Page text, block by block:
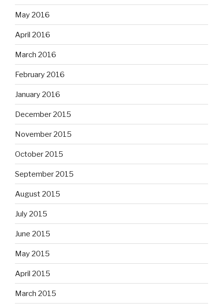
May 2016
April 2016
March 2016
February 2016
January 2016
December 2015
November 2015
October 2015
September 2015
August 2015
July 2015
June 2015
May 2015
April 2015
March 2015